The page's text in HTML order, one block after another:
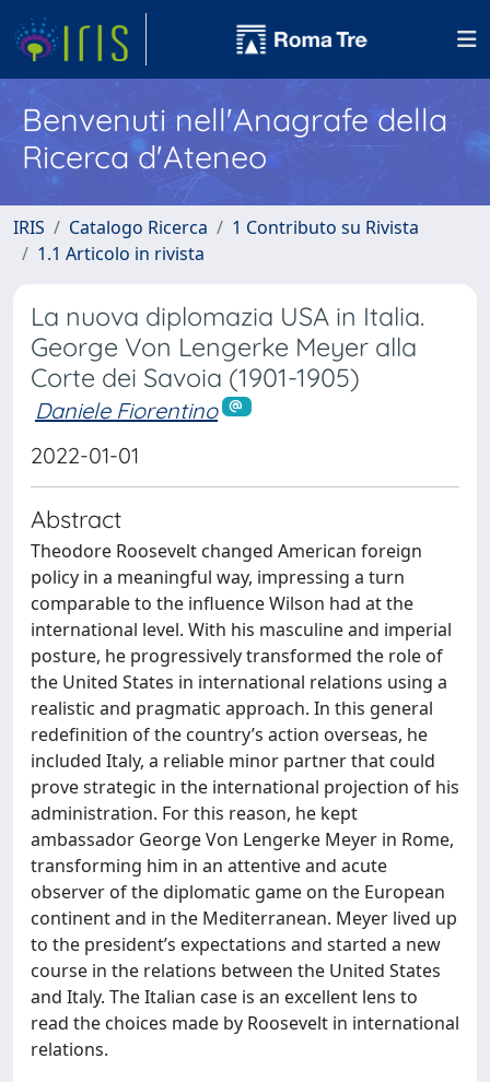
Benvenuti nell'Anagrafe della
Ricerca d'Ateneo
IRIS Catalogo Ricerca
1 Contributo su Rivista
1.1 Articolo in rivista
La nuova diplomazia USA in Italia.
George Von Lengerke Meyer alla
Corte dei Savoia (1901-1905)
Daniele Fiorentino
2022-01-01
Abstract
Theodore Roosevelt changed American foreign
policy in a meaningful way, impressing a turn
comparable to the influence Wilson had at the
international level. With his masculine and imperial
posture, he progressively transformed the role of
the United States in international relations using a
realistic and pragmatic approach. In this general
redefinition of the country’s action overseas, he
included Italy, a reliable minor partner that could
prove strategic in the international projection of his
administration. For this reason, he kept
ambassador George Von Lengerke Meyer in Rome,
transforming him in an attentive and acute
observer of the diplomatic game on the European
continent and in the Mediterranean. Meyer lived up
to the president’s expectations and started a new
course in the relations between the United States
and Italy. The Italian case is an excellent lens to
read the choices made by Roosevelt in international
relations.